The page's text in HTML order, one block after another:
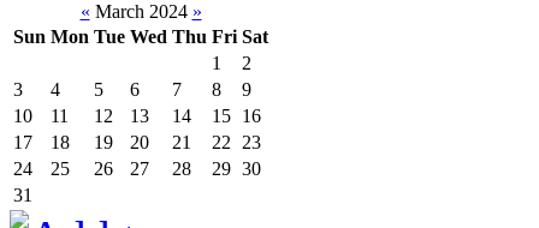
« March 2024 »
Sun Mon Tue Wed Thu Fri Sat
1
2
3
4 5 6 7 8
9
10
11 12 13 14 15 16
17
18 19 20 21 22
23
24
25 26 27 28 29 30
31